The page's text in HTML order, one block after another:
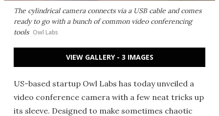
The cylindrical camera connects via a USB cable and comes
ready to go with a bunch of common video conferencing
tools Owl Labs
VIEW GALLERY - 3 IMAGES
US-based startup Owl Labs has today unveiled a
video conference camera with a few neat tricks up
its sleeve. Designed to make sometimes chaotic